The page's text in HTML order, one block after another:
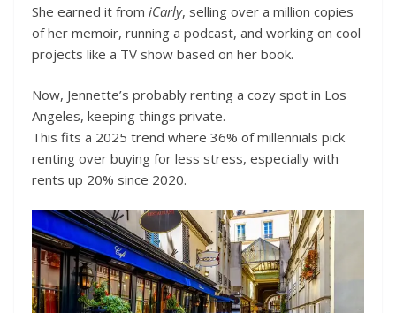
She earned it from iCarly, selling over a million copies
of her memoir, running a podcast, and working on cool
projects like a TV show based on her book.
Now, Jennette’s probably renting a cozy spot in Los
Angeles, keeping things private.
This fits a 2025 trend where 36% of millennials pick
renting over buying for less stress, especially with
rents up 20% since 2020.